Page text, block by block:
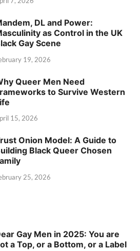
DL and Power:
as Control in the UK
Gay Scene
19, 2026
Queer Men Need
to Survive Western
15, 2026
Onion Model: A Guide to
Black Queer Chosen
25, 2026
Gay Men in 2025: You are
a Top, or a Bottom, or a Label